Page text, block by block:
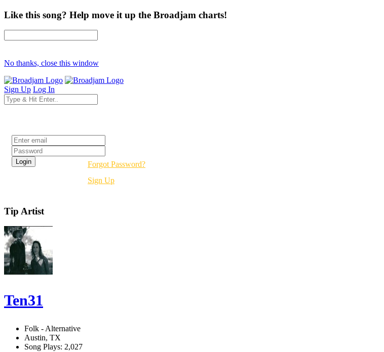
Like this song? Help move it up the Broadjam charts!
No thanks, close this window
Sign Up Log In
Forgot Password?
Sign Up
Tip Artist
Ten31
Folk - Alternative
Austin, TX
Song Plays: 2,027